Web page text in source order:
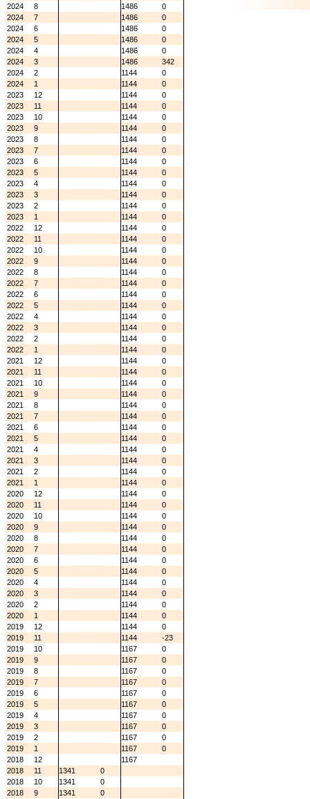
2024
8 1486
0
2024
7 1486
0
2024
6 1486
0
2024
5 1486
0
2024
4 1486
0
2024
3 1486
342
2024
2 1144
0
2024
1 1144
0
2023
12 1144
0
2023
11 1144
0
2023
10 1144
0
2023
9 1144
0
2023
8 1144
0
2023
7 1144
0
2023
6 1144
0
2023
5 1144
0
2023
4 1144
0
2023
3 1144
0
2023
2 1144
0
2023
1 1144
0
2022
12 1144
0
2022
11 1144
0
2022
10 1144
0
2022
9 1144
0
2022
8 1144
0
2022
7 1144
0
2022
6 1144
0
2022
5 1144
0
2022
4 1144
0
2022
3 1144
0
2022
2 1144
0
2022
1 1144
0
2021
12 1144
0
2021
11 1144
0
2021
10 1144
0
2021
9 1144
0
2021
8 1144
0
2021
7 1144
0
2021
6 1144
0
2021
5 1144
0
2021
4 1144
0
2021
3 1144
0
2021
2 1144
0
2021
1 1144
0
2020
12 1144
0
2020
11 1144
0
2020
10 1144
0
2020
9 1144
0
2020
8 1144
0
2020
7 1144
0
2020
6 1144
0
2020
5 1144
0
2020
4 1144
0
2020
3 1144
0
2020
2 1144
0
2020
1 1144
0
2019
12 1144
0
2019
11 1144
-23
2019
10 1167
0
2019
9 1167
0
2019
8 1167
0
2019
7 1167
0
2019
6 1167
0
2019
5 1167
0
2019
4 1167
0
2019
3 1167
0
2019
2 1167
0
2019
1 1167
0
2018
12
1167
2018
11 1341
0
2018
10 1341
0
2018
9 1341
0